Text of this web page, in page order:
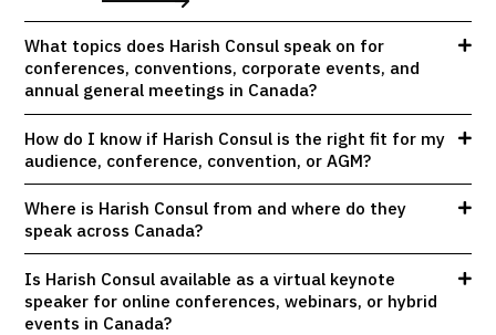
What topics does Harish Consul speak on for
conferences, conventions, corporate events, and
annual general meetings in Canada?
How do I know if Harish Consul is the right fit for my
audience, conference, convention, or AGM?
Where is Harish Consul from and where do they
speak across Canada?
Is Harish Consul available as a virtual keynote
speaker for online conferences, webinars, or hybrid
events in Canada?